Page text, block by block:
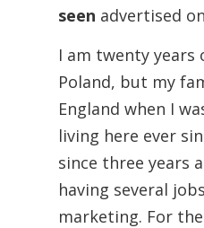
seen advertised
I am twenty years
Poland, but my
England when I
living here ever
since three years
having several
marketing. For